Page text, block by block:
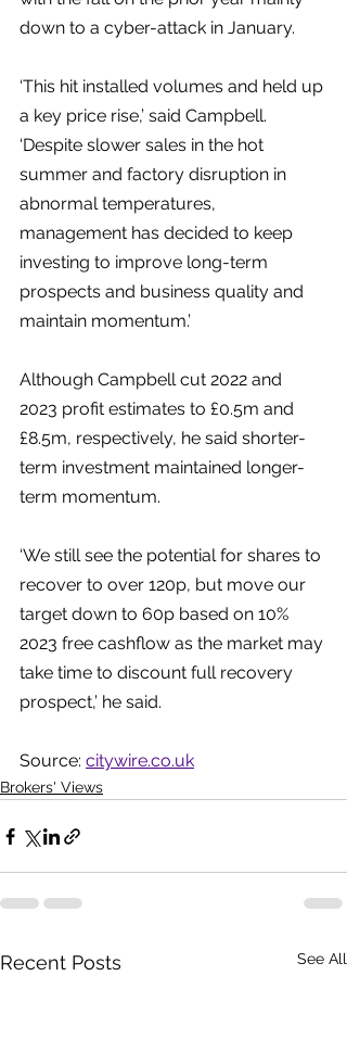
down to a cyber-attack in January.
‘This hit installed volumes and held up
a key price rise,’ said Campbell.
‘Despite slower sales in the hot
summer and factory disruption in
abnormal temperatures,
management has decided to keep
investing to improve long-term
prospects and business quality and
maintain momentum.’
Although Campbell cut 2022 and
2023 profit estimates to £0.5m and
£8.5m, respectively, he said shorter-
term investment maintained longer-
term momentum.
‘We still see the potential for shares to
recover to over 120p, but move our
target down to 60p based on 10%
2023 free cashflow as the market may
take time to discount full recovery
prospect,’ he said.
Source: citywire.co.uk
Brokers' Views
Recent Posts See All